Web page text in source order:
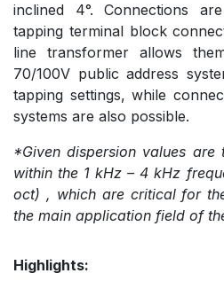
inclined 4°. Connections
tapping terminal block
line transformer allows
70/100V public address
tapping settings, while
systems are also possible.
*Given dispersion values are
within the 1 kHz – 4 kHz
oct) , which are critical for
the main application field of
Highlights: